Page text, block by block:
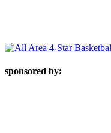
sponsored by: